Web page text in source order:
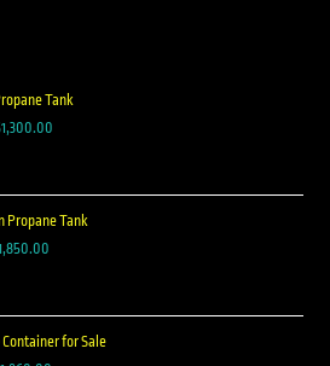
Tank
1,300.00
Propane Tank
for Sale